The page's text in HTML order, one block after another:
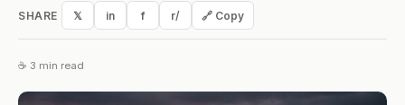
SHARE 𝕏 in f r/ 🔗 Copy
☕ 3 min read